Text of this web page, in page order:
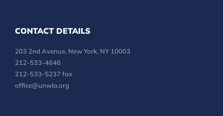
CONTACT DETAILS
203 2nd Avenue, New York, NY 10003
212-533-4646
212-533-5237 fax
office@unwla.org